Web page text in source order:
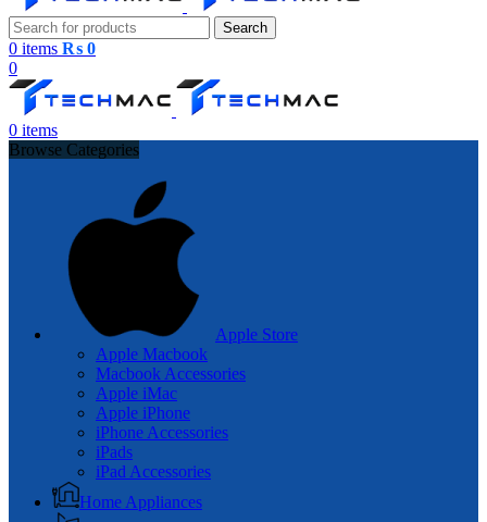
Search
0 items ₨ 0
0
0 items
Browse Categories
Apple Store
Apple Macbook
Macbook Accessories
Apple iMac
Apple iPhone
iPhone Accessories
iPads
iPad Accessories
Home Appliances